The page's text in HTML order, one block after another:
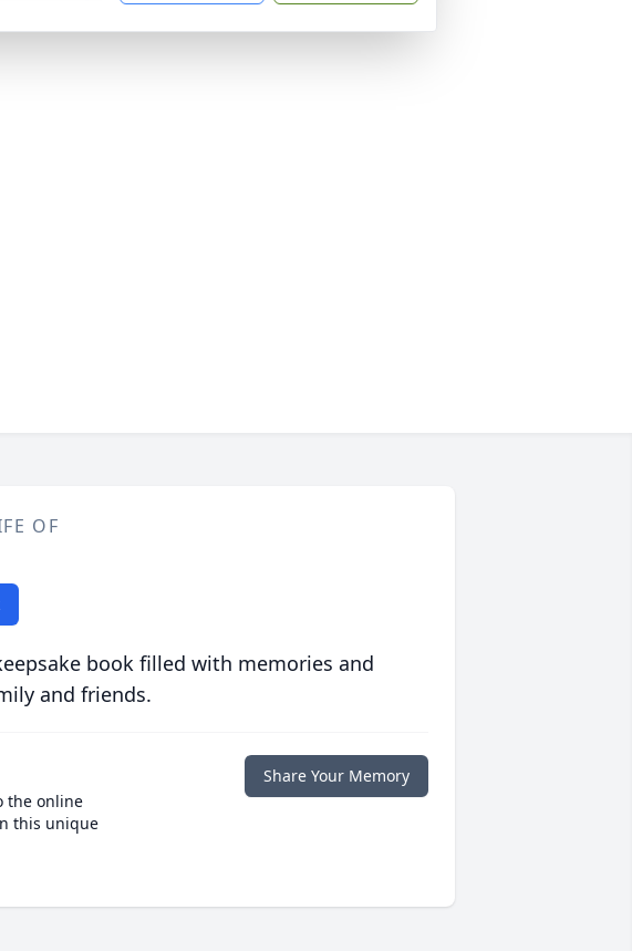
OF
book filled with memories and
and friends.
the online
this unique
Share Your Memory